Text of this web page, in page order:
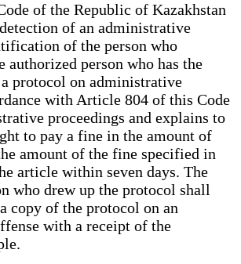
of the Republic of Kazakhstan
of an administrative
of the person who
person who has the
protocol on administrative
with Article 804 of this Code
proceedings and explains to
to pay a fine in the amount of
amount of the fine specified in
article within seven days. The
who drew up the protocol shall
copy of the protocol on an
with a receipt of the